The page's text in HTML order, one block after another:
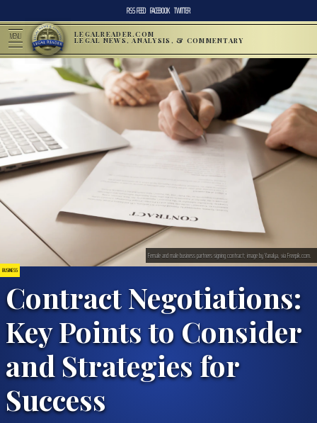
RSS FEED FACEBOOK TWITTER
MENU LEGALREADER.COM
LEGAL NEWS, ANALYSIS, & COMMENTARY
BUSINESS
Contract Negotiations:
Key Points to Consider
and Strategies for
Success
Female and male business partners signing contract; image by Yanalya, via Freepik.com.